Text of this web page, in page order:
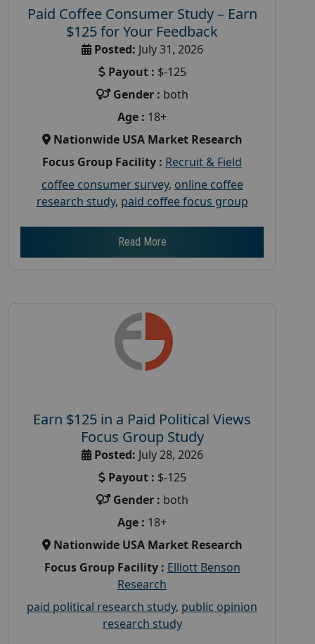
Paid Coffee Consumer Study – Earn
$125 for Your Feedback
Posted: July 31, 2026
Payout : $-125
Gender : both
Age : 18+
Nationwide USA Market Research
Focus Group Facility : Recruit & Field
coffee consumer survey, online coffee
research study, paid coffee focus group
Read More
Earn $125 in a Paid Political Views
Focus Group Study
Posted: July 28, 2026
Payout : $-125
Gender : both
Age : 18+
Nationwide USA Market Research
Focus Group Facility : Elliott Benson
Research
paid political research study, public opinion
research study